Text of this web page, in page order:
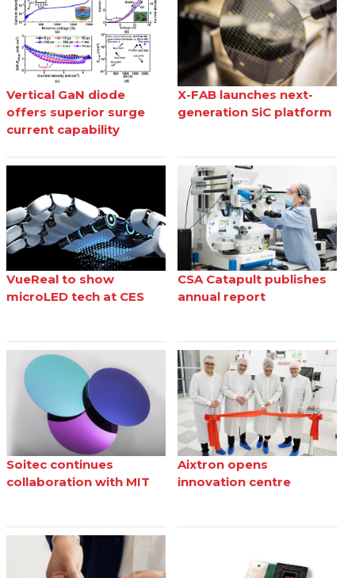
Vertical GaN diode
offers superior surge
current capability
X-FAB launches next-
generation SiC platform
VueReal to show
microLED tech at CES
CSA Catapult publishes
annual report
Soitec continues
collaboration with MIT
Aixtron opens
innovation centre